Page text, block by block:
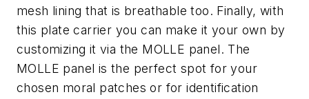
mesh lining that is breathable too. Finally, with
this plate carrier you can make it your own by
customizing it via the MOLLE panel. The
MOLLE panel is the perfect spot for your
chosen moral patches or for identification